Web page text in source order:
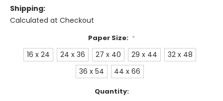
Shipping:
Calculated at Checkout
Paper Size: *
16 x 24 24 x 36 27 x 40 29 x 44
32 x 48
36 x 54
44 x 66
Quantity: